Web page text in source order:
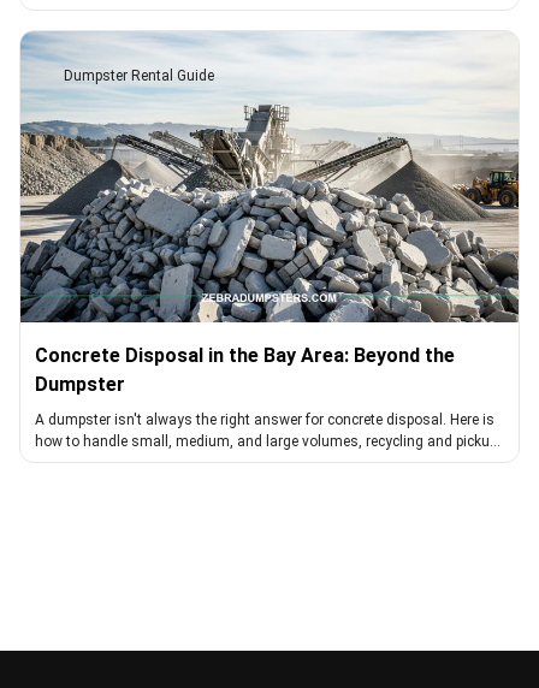
dirt loads
Dumpster Rental Guide
Concrete Disposal in the Bay Area: Beyond the
Dumpster
A dumpster isn't always the right answer for concrete disposal. Here is
how to handle small, medium, and large volumes, recycling and pickup
included